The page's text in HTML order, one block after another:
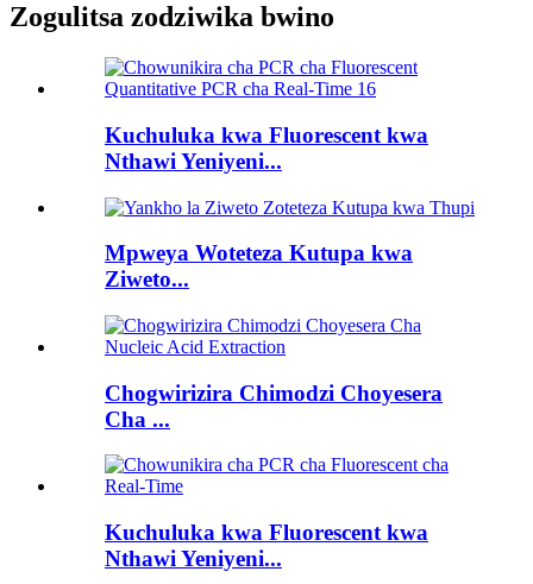
Zogulitsa zodziwika bwino
Kuchuluka kwa Fluorescent kwa
Nthawi Yeniyeni...
Mpweya Woteteza Kutupa kwa
Ziweto...
Chogwirizira Chimodzi Choyesera
Cha ...
Kuchuluka kwa Fluorescent kwa
Nthawi Yeniyeni...